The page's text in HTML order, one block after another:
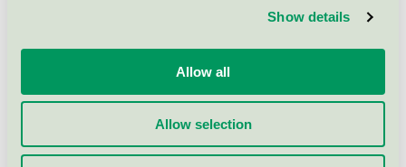
Show details
Allow all
Allow selection
Bench Ekeby HPL item.8101175
Svanen / HAGS / Utomhusbord
Picnic Table Linnea item. 8109781